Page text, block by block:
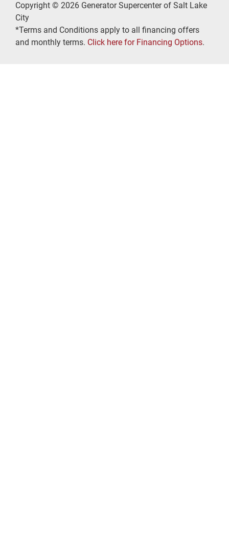
Copyright © 2026 Generator Supercenter of Salt Lake
City
*Terms and Conditions apply to all financing offers
and monthly terms. Click here for Financing Options.